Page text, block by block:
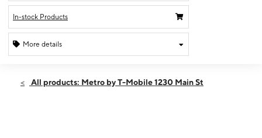
In-stock Products
More details
Thurs:10:00 am - 7:00 pm
All products: Metro by T-Mobile 1230 Main St